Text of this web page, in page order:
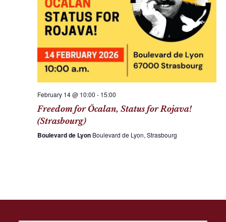
February 14 @ 10:00 - 15:00
Freedom for Öcalan, Status for Rojava!
(Strasbourg)
Boulevard de Lyon Boulevard de Lyon, Strasbourg